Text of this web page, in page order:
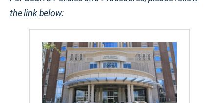
the link below: